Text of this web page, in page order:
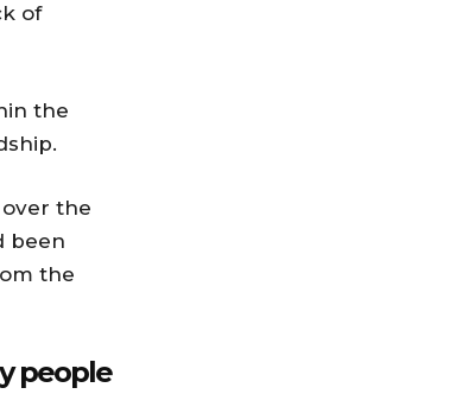
of
the
over the
been
the
people